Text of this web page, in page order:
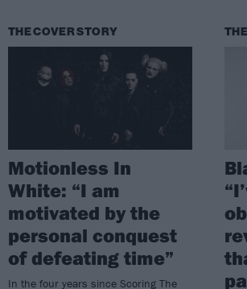
THE COVER STORY
Motionless In
White: “I am
motivated by the
personal conquest
of defeating time”
In the four years since Scoring The